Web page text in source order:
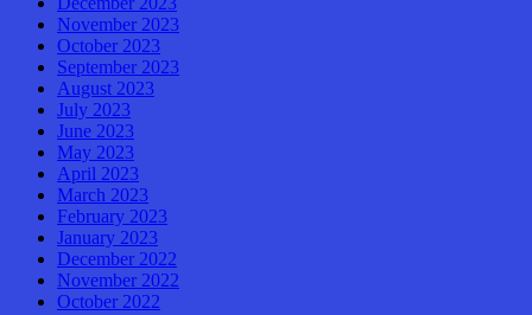
November 2023
October 2023
September 2023
August 2023
July 2023
June 2023
May 2023
April 2023
March 2023
February 2023
January 2023
December 2022
November 2022
October 2022